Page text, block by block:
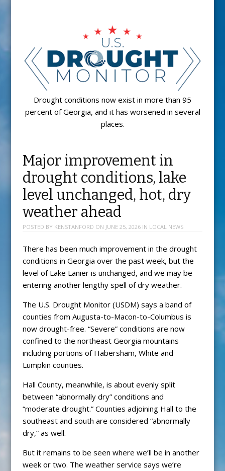
Drought conditions now exist in more than 95
percent of Georgia, and it has worsened in several
places.
Major improvement in
drought conditions, lake
level unchanged, hot, dry
weather ahead
POSTED BY KENSTANFORD ON JUNE 25, 2026IN LOCAL NEWS
There has been much improvement in the drought
conditions in Georgia over the past week, but the
level of Lake Lanier is unchanged, and we may be
entering another lengthy spell of dry weather.
The U.S. Drought Monitor (USDM) says a band of
counties from Augusta-to-Macon-to-Columbus is
now drought-free. “Severe” conditions are now
confined to the northeast Georgia mountains
including portions of Habersham, White and
Lumpkin counties.
Hall County, meanwhile, is about evenly split
between “abnormally dry” conditions and
“moderate drought.” Counties adjoining Hall to the
southeast and south are considered “abnormally
dry,” as well.
But it remains to be seen where we’ll be in another
week or two. The weather service says we’re